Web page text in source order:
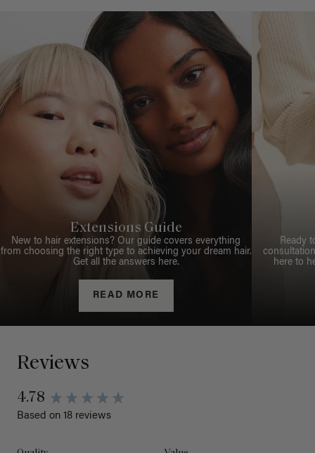
Extensions Guide
New to hair extensions? Our guide covers everything
from choosing the right type to achieving your dream hair.
Get all the answers here.
READ MORE
Ready
here to
Reviews
4.78
Based on 18 reviews